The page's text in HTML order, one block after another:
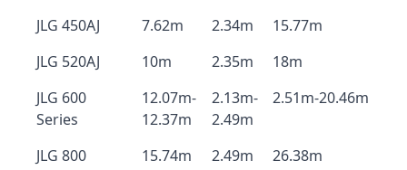
JLG 450AJ
7.62m 2.34m
15.77m
JLG 520AJ
10m 2.35m
18m
JLG 600
Series
12.07m-
12.37m
2.13m-
2.49m
2.51m-20.46m
JLG 800
15.74m 2.49m 26.38m